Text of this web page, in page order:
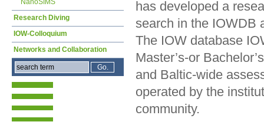
has developed a
search in the IOWDB
The IOW database
Master’s-or
and Baltic-wide
operated by the
community.
NanoSIMS
Research Diving
IOW-Colloquium
Networks and Collaboration